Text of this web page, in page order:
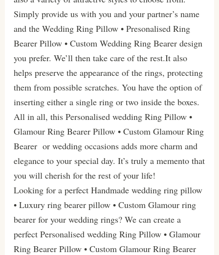
Simply provide us with you and your partner’s name
and the Wedding Ring Pillow • Presonalised Ring
Bearer Pillow • Custom Wedding Ring Bearer design
you prefer. We’ll then take care of the rest.It also
helps preserve the appearance of the rings, protecting
them from possible scratches. You have the option of
inserting either a single ring or two inside the boxes.
All in all, this Personalised wedding Ring Pillow •
Glamour Ring Bearer Pillow • Custom Glamour Ring
Bearer or wedding occasions adds more charm and
elegance to your special day. It’s truly a memento that
you will cherish for the rest of your life!
Looking for a perfect Handmade wedding ring pillow
• Luxury ring bearer pillow • Custom Glamour ring
bearer for your wedding rings? We can create a
perfect Personalised wedding Ring Pillow • Glamour
Ring Bearer Pillow • Custom Glamour Ring Bearer